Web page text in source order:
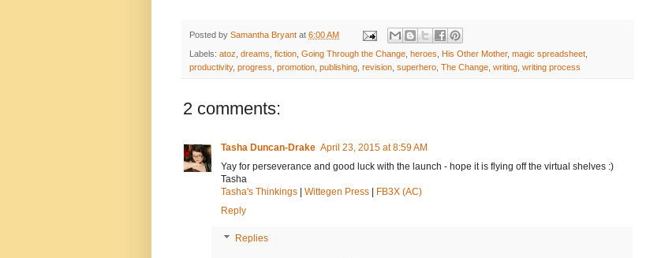
Posted by Samantha Bryant at 6:00 AM
Labels: atoz, dreams, fiction, Going Through the Change, heroes, His Other Mother, magic spreadsheet,
productivity, progress, promotion, publishing, revision, superhero, The Change, writing, writing process
2 comments:
Tasha Duncan-Drake April 23, 2015 at 8:59 AM
Yay for perseverance and good luck with the launch - hope it is flying off the virtual shelves :)
Tasha
Tasha's Thinkings
Wittegen Press
FB3X (AC)
Reply
Replies